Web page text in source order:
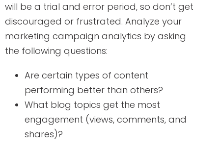
will be a trial and error period, so don’t get
discouraged or frustrated. Analyze your
marketing campaign analytics by asking
the following questions:
Are certain types of content
performing better than others?
What blog topics get the most
engagement (views, comments, and
shares)?